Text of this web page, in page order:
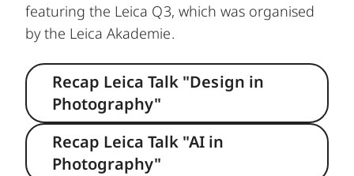
featuring the Leica Q3, which was organised
by the Leica Akademie.
Recap Leica Talk "Design in
Photography"
Recap Leica Talk "AI in
Photography"